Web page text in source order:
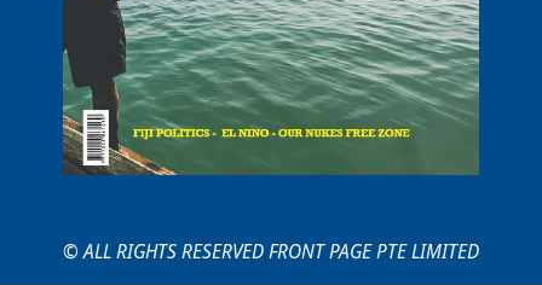
© ALL RIGHTS RESERVED FRONT PAGE PTE LIMITED